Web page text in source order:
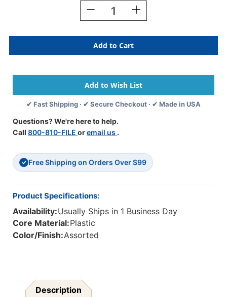
Decrease
Quantity
25
Person
First
Kit,
112
Pieces
Increase
Quantity
25
Person
First
Kit,
112
Pieces
✔ Fast Shipping · ✔ Secure Checkout · ✔ Made in USA
Questions? We're here to help.
Call 800-810-FILE oremail us .
✓ Free Shipping on Orders Over $99
Product Specifications:
Availability:Usually Ships in 1 Business Day
Core Material:Plastic
Color/Finish:Assorted
Description